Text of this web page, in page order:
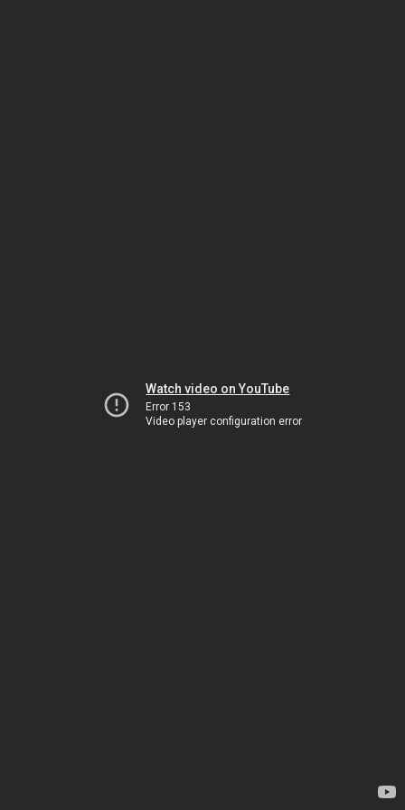
Watch video on YouTube
Error 153
Video player configuration error